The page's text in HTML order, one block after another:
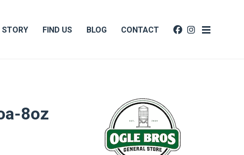
STORY FIND US BLOG CONTACT
8oz